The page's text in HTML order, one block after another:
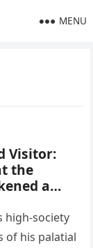
MENU
Visitor:
the
a
high-society
of his palatial